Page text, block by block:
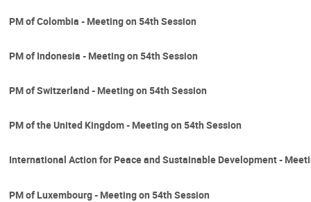
PM of Colombia - Meeting on 54th Session
PM of Indonesia - Meeting on 54th Session
PM of Switzerland - Meeting on 54th Session
PM of the United Kingdom - Meeting on 54th Session
International Action for Peace and Sustainable Development -
PM of Luxembourg - Meeting on 54th Session